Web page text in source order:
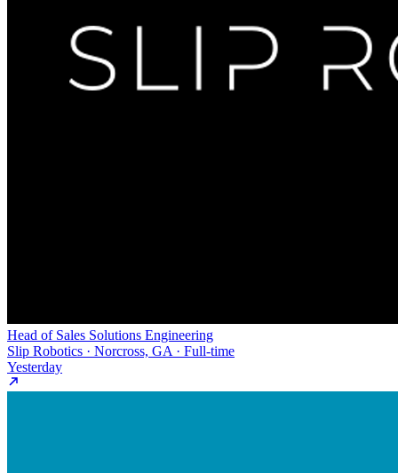
Head of Sales Solutions Engineering
Slip Robotics · Norcross, GA · Full-time
Yesterday